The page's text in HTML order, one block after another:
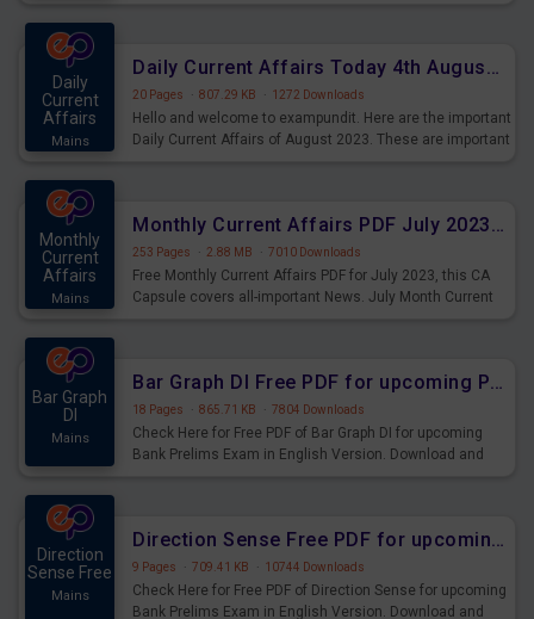
Daily
Current
Affairs
Mains
Daily Current Affairs Today 4th August 2023 PDF Download
20 Pages · 807.29 KB · 1272 Downloads
Hello and welcome to exampundit. Here are the important
Daily Current Affairs of August 2023. These are important
Monthly
Current
Affairs
Mains
Monthly Current Affairs PDF July 2023 - PDF Download
253 Pages · 2.88 MB · 7010 Downloads
Free Monthly Current Affairs PDF for July 2023, this CA
Capsule covers all-important News. July Month Current
Bar Graph
DI
Mains
Bar Graph DI Free PDF for upcoming Prelims Exams
18 Pages · 865.71 KB · 7804 Downloads
Check Here for Free PDF of Bar Graph DI for upcoming
Bank Prelims Exam in English Version. Download and
Direction
Sense Free
Mains
Direction Sense Free PDF for upcoming Prelims Exams
9 Pages · 709.41 KB · 10744 Downloads
Check Here for Free PDF of Direction Sense for upcoming
Bank Prelims Exam in English Version. Download and